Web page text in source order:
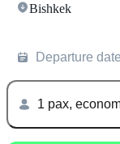
Bishkek
Departure date
1 pax,